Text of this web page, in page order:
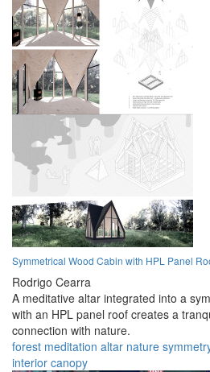
Symmetrical Wood Cabin with HPL Panel
Rodrigo Cearra
A meditative altar integrated into a
with an HPL panel roof creates a
connection with nature.
forest meditation altar nature
interior canopy